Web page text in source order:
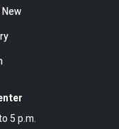
5 p.m.